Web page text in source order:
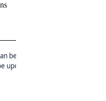
be set to true and
updated by using